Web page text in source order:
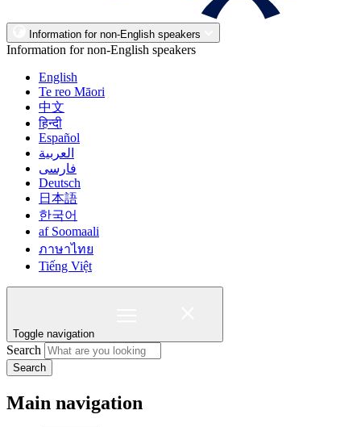
Information for non-English speakers
Information for non-English speakers
English
Te reo Māori
中文
हिन्दी
Español
العربية
فارسی
Deutsch
日本語
한국어
af Soomaali
ภาษาไทย
Tiếng Việt
Toggle navigation
Search
Search
Main navigation